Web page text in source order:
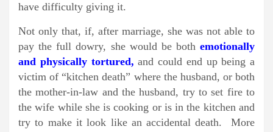
have difficulty giving it.
Not only that, if, after marriage, she was not able to
pay the full dowry, she would be both emotionally
and physically tortured, and could end up being a
victim of “kitchen death” where the husband, or both
the mother-in-law and the husband, try to set fire to
the wife while she is cooking or is in the kitchen and
try to make it look like an accidental death. More